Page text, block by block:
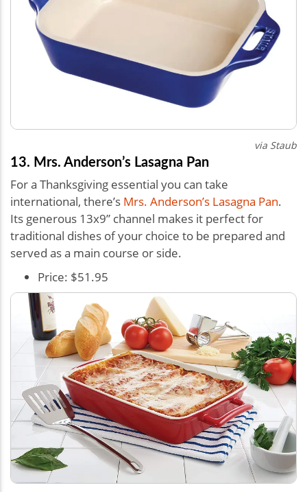
via Staub
13. Mrs. Anderson’s Lasagna Pan
For a Thanksgiving essential you can take
international, there’s Mrs. Anderson’s Lasagna Pan.
Its generous 13x9” channel makes it perfect for
traditional dishes of your choice to be prepared and
served as a main course or side.
Price: $51.95